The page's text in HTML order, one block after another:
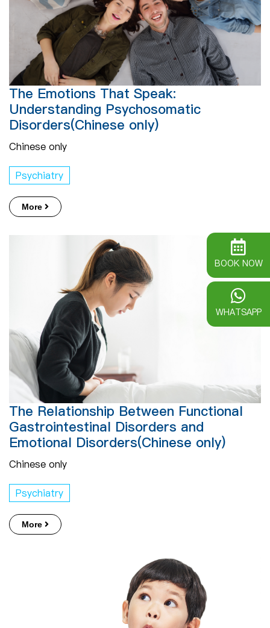
The Emotions That Speak:
Understanding Psychosomatic
Disorders(Chinese only)
Chinese only
Psychiatry
More
The Relationship Between Functional
Gastrointestinal Disorders and
Emotional Disorders(Chinese only)
Chinese only
Psychiatry
More
BOOK NOW
WHATSAPP